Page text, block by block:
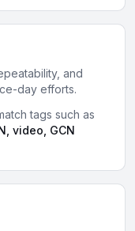
and
day efforts.
tags such as
video, GCN